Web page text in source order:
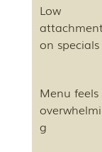
Low
attachment
on specials
Menu feels
g